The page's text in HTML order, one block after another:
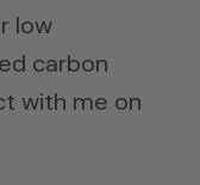
low
carbon
with me on